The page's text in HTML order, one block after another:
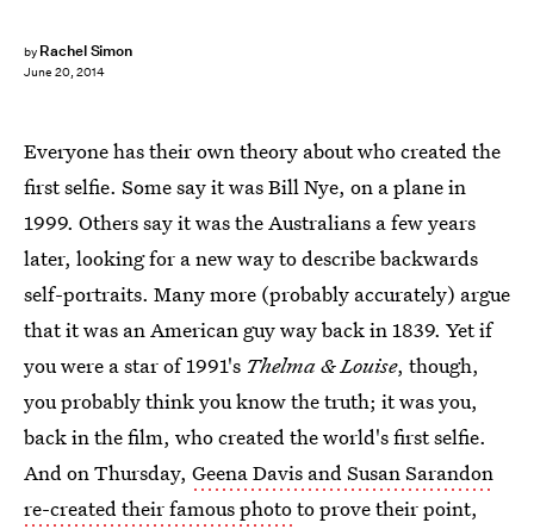
by Rachel Simon
June 20, 2014
Everyone has their own theory about who created the
first selfie. Some say it was Bill Nye, on a plane in
1999. Others say it was the Australians a few years
later, looking for a new way to describe backwards
self-portraits. Many more (probably accurately) argue
that it was an American guy way back in 1839. Yet if
you were a star of 1991's Thelma & Louise, though,
you probably think you know the truth; it was you,
back in the film, who created the world's first selfie.
And on Thursday, Geena Davis and Susan Sarandon
re-created their famous phototo prove their point,